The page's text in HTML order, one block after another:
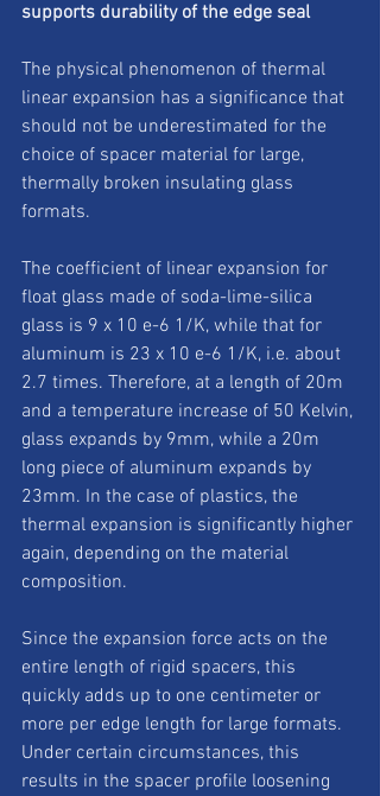
supports durability of the edge seal
The physical phenomenon of thermal
linear expansion has a significance that
should not be underestimated for the
choice of spacer material for large,
thermally broken insulating glass
formats.
The coefficient of linear expansion for
float glass made of soda-lime-silica
glass is 9 x 10 e-6 1/K, while that for
aluminum is 23 x 10 e-6 1/K, i.e. about
2.7 times. Therefore, at a length of 20m
and a temperature increase of 50 Kelvin,
glass expands by 9mm, while a 20m
long piece of aluminum expands by
23mm. In the case of plastics, the
thermal expansion is significantly higher
again, depending on the material
composition.
Since the expansion force acts on the
entire length of rigid spacers, this
quickly adds up to one centimeter or
more per edge length for large formats.
Under certain circumstances, this
results in the spacer profile loosening